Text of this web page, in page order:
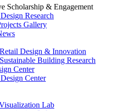
Scholarship & Engagement
Research
Gallery
Design & Innovation
Building Research
Center
Center
Lab